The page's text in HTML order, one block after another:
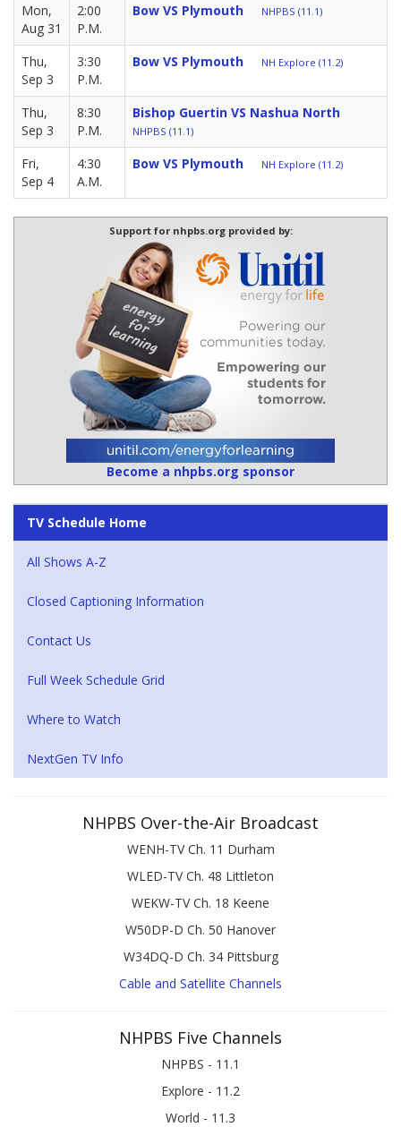
Mon,
Aug 31
2:00
P.M.
Bow VS Plymouth NHPBS (11.1)
Thu,
Sep 3
3:30
P.M.
Bow VS Plymouth NH Explore (11.2)
Thu,
Sep 3
8:30
P.M.
Bishop Guertin VS Nashua North
NHPBS (11.1)
Fri,
Sep 4
4:30
A.M.
Bow VS Plymouth NH Explore (11.2)
Support for nhpbs.org provided by:
Become a nhpbs.org sponsor
TV Schedule Home
All Shows A-Z
Closed Captioning Information
Contact Us
Full Week Schedule Grid
Where to Watch
NextGen TV Info
NHPBS Over-the-Air Broadcast
WENH-TV Ch. 11 Durham
WLED-TV Ch. 48 Littleton
WEKW-TV Ch. 18 Keene
W50DP-D Ch. 50 Hanover
W34DQ-D Ch. 34 Pittsburg
Cable and Satellite Channels
NHPBS Five Channels
NHPBS - 11.1
Explore - 11.2
World - 11.3